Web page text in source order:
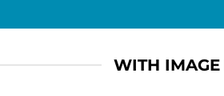
WITH IMAGE